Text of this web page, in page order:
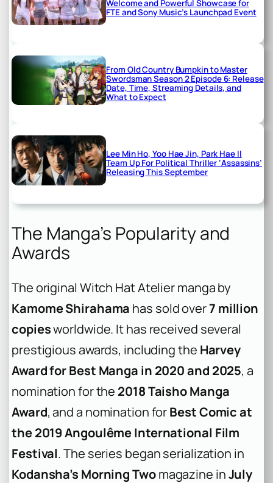
Welcome and Powerful Showcase for
FTE and Sony Music’s Launchpad Event
From Old Country Bumpkin to Master
Swordsman Season 2 Episode 6: Release
Date, Time, Streaming Details, and
What to Expect
Lee Min Ho, Yoo Hae Jin, Park Hae Il
Team Up For Political Thriller ‘Assassins’
Releasing This September
The Manga’s Popularity and
Awards
The original Witch Hat Ateliermanga by
Kamome Shirahama has sold over7 million
copiesworldwide. It has received several
prestigious awards, including the Harvey
Award for Best Manga in 2020 and 2025, a
nomination for the 2018 Taisho Manga
Award, and a nomination forBest Comic at
the 2019 Angoulême International Film
Festival. The series began serialization in
Kodansha’s Morning Twomagazine inJuly